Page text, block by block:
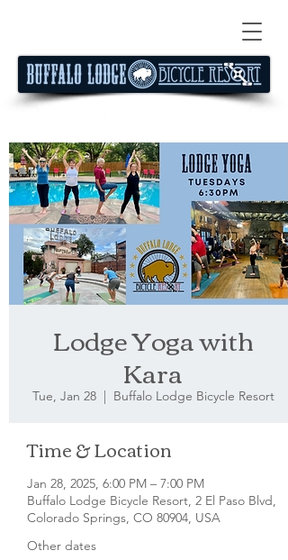
Lodge Yoga with
Kara
Tue, Jan 28
  |
Buffalo Lodge Bicycle Resort
Time & Location
Jan 28, 2025, 6:00 PM – 7:00 PM
Buffalo Lodge Bicycle Resort, 2 El Paso Blvd,
Colorado Springs, CO 80904, USA
Other dates